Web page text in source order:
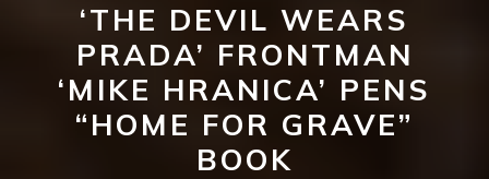
‘THE DEVIL WEARS
PRADA’ FRONTMAN
‘MIKE HRANICA’ PENS
“HOME FOR GRAVE”
BOOK